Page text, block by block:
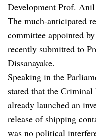
Development Prof. Anil
The much-anticipated
committee appointed
recently submitted to
Dissanayake.
Speaking in the
stated that the Criminal
already launched an
release of shipping
was no political